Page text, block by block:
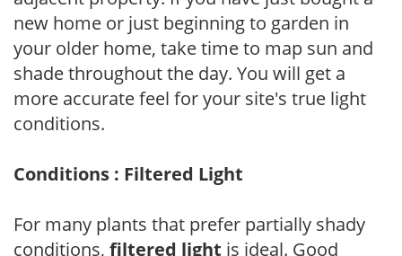
new home or just beginning to garden in
your older home, take time to map sun and
shade throughout the day. You will get a
more accurate feel for your site's true light
conditions.
Conditions : Filtered Light
For many plants that prefer partially shady
conditions, filtered light is ideal. Good